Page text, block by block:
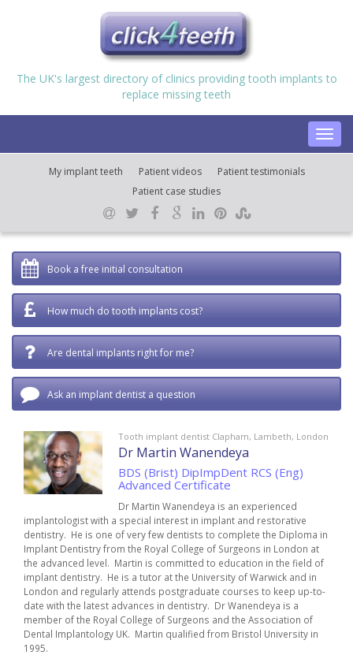
The UK's largest directory of clinics providing tooth implants to
replace missing teeth
My implant teeth Patient videos
Patient testimonials
Patient case studies
Book a free initial consultation
How much do tooth implants cost?
Are dental implants right for me?
Ask an implant dentist a question
Tooth implant dentist Clapham, Lambeth, London
Dr Martin Wanendeya
BDS (Brist) DipImpDent RCS (Eng)
Advanced Certificate
Dr Martin Wanendeya is an experienced
implantologist with a special interest in implant and restorative
dentistry. He is one of very few dentists to complete the Diploma in
Implant Dentistry from the Royal College of Surgeons in London at
the advanced level. Martin is committed to education in the field of
implant dentistry. He is a tutor at the University of Warwick and in
London and regularly attends postgraduate courses to keep up-to-
date with the latest advances in dentistry. Dr Wanendeya is a
member of the Royal College of Surgeons and the Association of
Dental Implantology UK. Martin qualified from Bristol University in
1995.